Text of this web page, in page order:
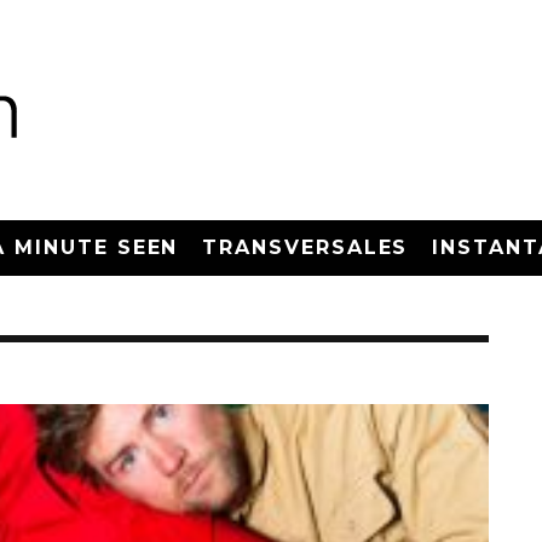
MINUTE SEEN TRANSVERSALES